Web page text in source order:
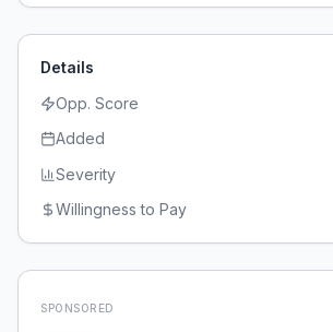
Details
Opp. Score
Added
Severity
Willingness to Pay
SPONSORED